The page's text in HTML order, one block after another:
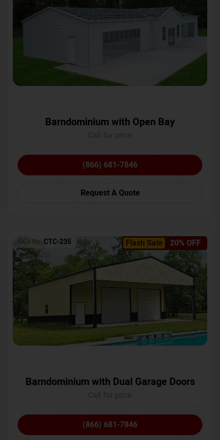
Barndominium with Open Bay
(866) 681-7846
Request A Quote
Flash Sale 20% OFF
SKU No: CTC-235
Barndominium with Dual Garage Doors
(866) 681-7846